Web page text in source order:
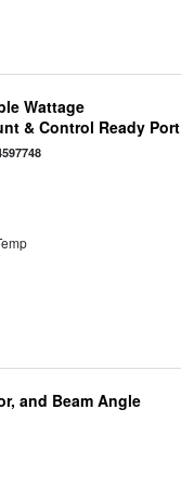
Wattage
& Control Ready Port
and Beam Angle